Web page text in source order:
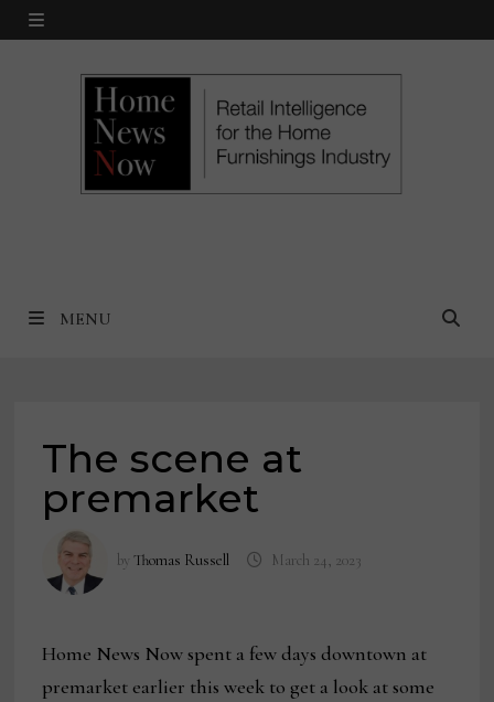
Skip
MENU
MENU
The scene at
premarket
byThomas Russell March 24, 2023
Home News Now spent a few days downtown at
premarket earlier this week to get a look at some